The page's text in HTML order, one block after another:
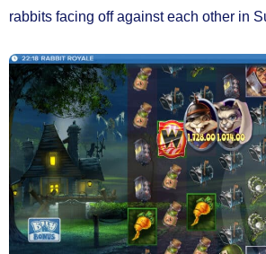
rabbits facing off against each other in